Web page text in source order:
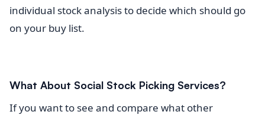
individual stock analysis to decide which should go
on your buy list.
What About Social Stock Picking Services?
If you want to see and compare what other